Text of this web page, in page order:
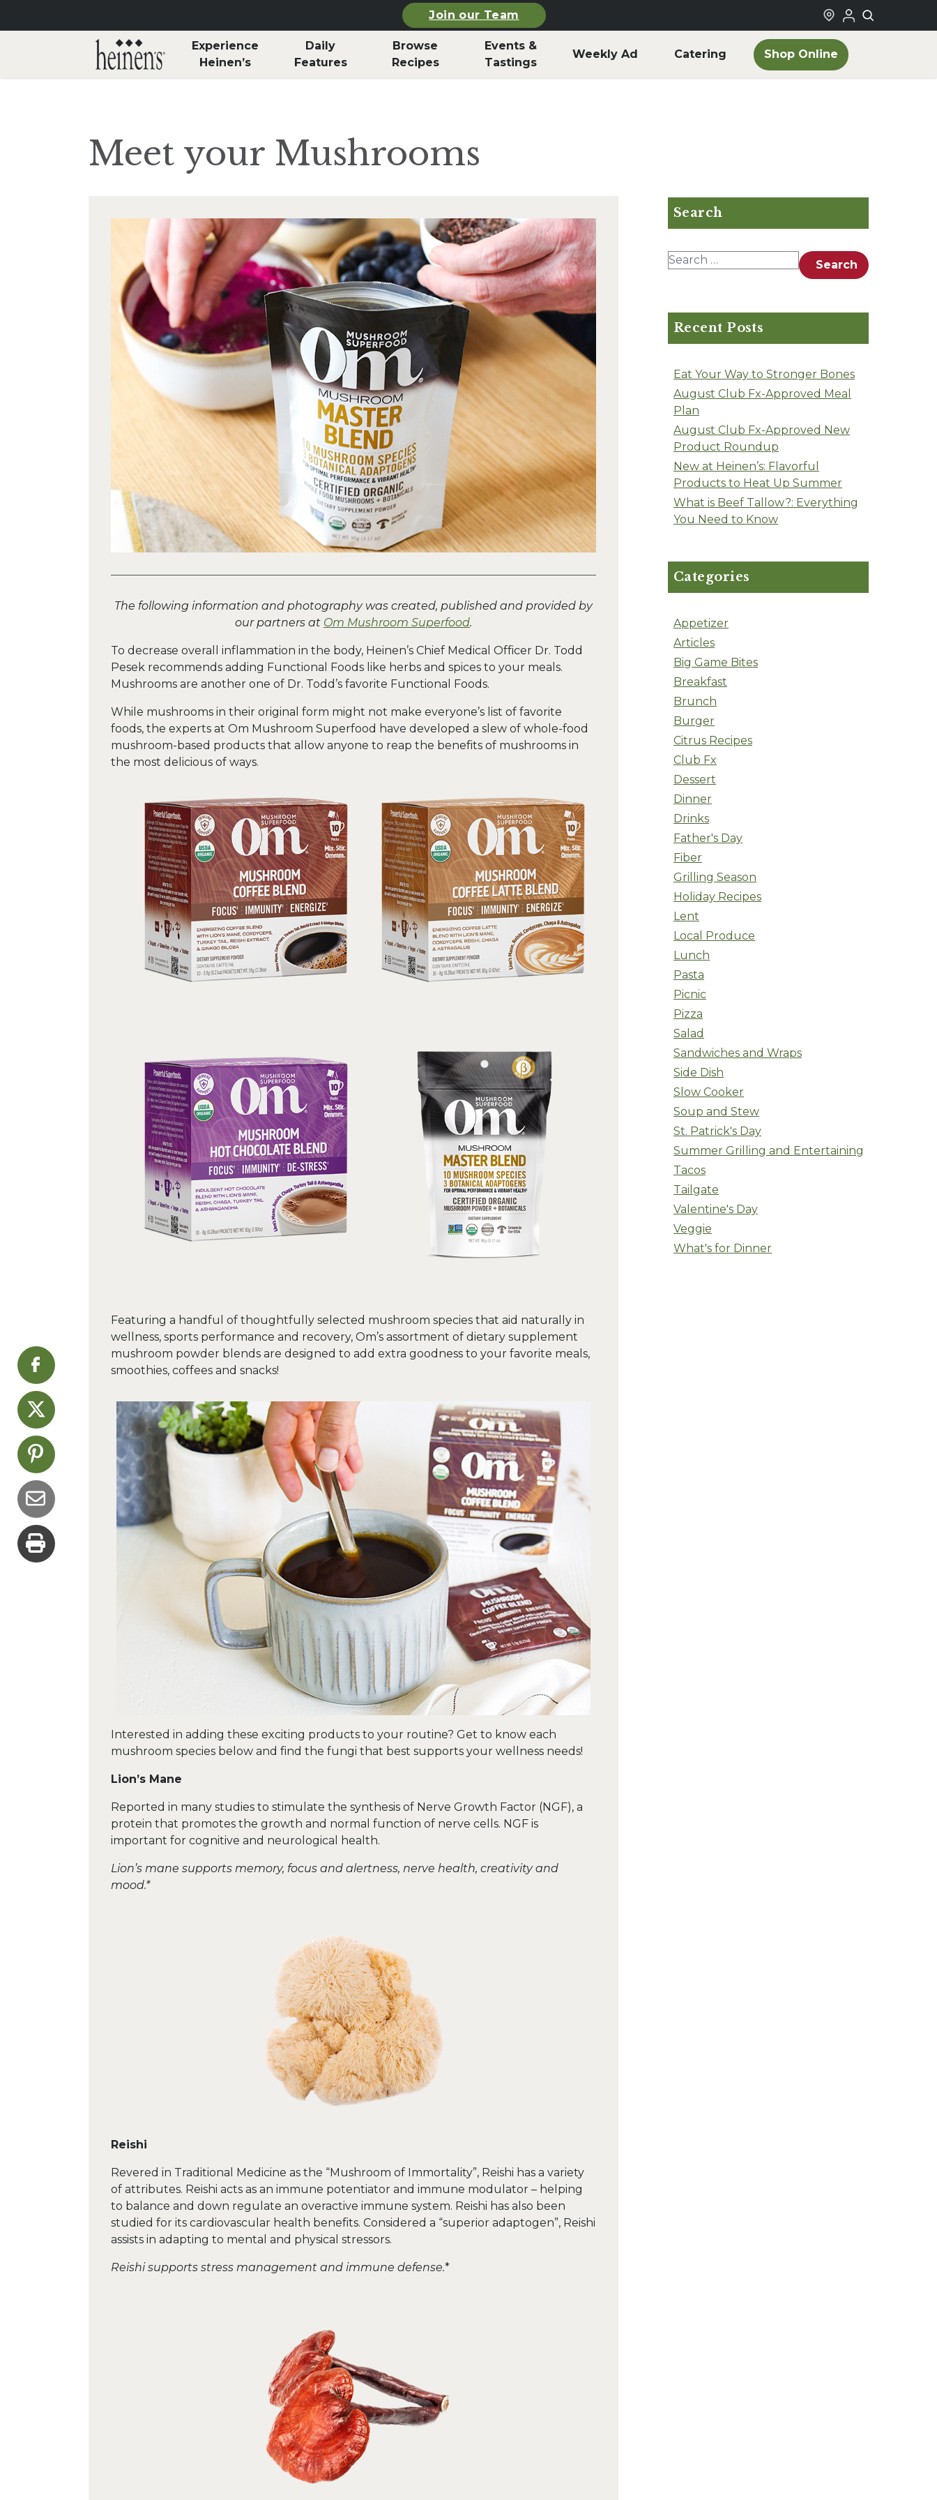
Join our Team
Experience
Heinen’s
Daily
Features
Browse
Recipes
Events &
Tastings
Weekly Ad Catering Shop Online
Meet your Mushrooms
The following information and photography was created, published and provided by
our partners at Om Mushroom Superfood.
To decrease overall inflammation in the body, Heinen’s Chief Medical Officer Dr. Todd
Pesek recommends adding Functional Foods like herbs and spices to your meals.
Mushrooms are another one of Dr. Todd’s favorite Functional Foods.
While mushrooms in their original form might not make everyone’s list of favorite
foods, the experts at Om Mushroom Superfood have developed a slew of whole-food
mushroom-based products that allow anyone to reap the benefits of mushrooms in
the most delicious of ways.
Featuring a handful of thoughtfully selected mushroom species that aid naturally in
wellness, sports performance and recovery, Om’s assortment of dietary supplement
mushroom powder blends are designed to add extra goodness to your favorite meals,
smoothies, coffees and snacks!
Interested in adding these exciting products to your routine? Get to know each
mushroom species below and find the fungi that best supports your wellness needs!
Lion’s Mane
Reported in many studies to stimulate the synthesis of Nerve Growth Factor (NGF), a
protein that promotes the growth and normal function of nerve cells. NGF is
important for cognitive and neurological health.
Lion’s mane supports memory, focus and alertness, nerve health, creativity and
mood.*
Reishi
Revered in Traditional Medicine as the “Mushroom of Immortality”, Reishi has a variety
of attributes. Reishi acts as an immune potentiator and immune modulator – helping
to balance and down regulate an overactive immune system. Reishi has also been
studied for its cardiovascular health benefits. Considered a “superior adaptogen”, Reishi
assists in adapting to mental and physical stressors.
Reishi supports stress management and immune defense.*
Search
Search for: Search
Recent Posts
Eat Your Way to Stronger Bones
August Club Fx-Approved Meal
Plan
August Club Fx-Approved New
Product Roundup
New at Heinen’s: Flavorful
Products to Heat Up Summer
What is Beef Tallow?: Everything
You Need to Know
Categories
Appetizer
Articles
Big Game Bites
Breakfast
Brunch
Burger
Citrus Recipes
Club Fx
Dessert
Dinner
Drinks
Father's Day
Fiber
Grilling Season
Holiday Recipes
Lent
Local Produce
Lunch
Pasta
Picnic
Pizza
Salad
Sandwiches and Wraps
Side Dish
Slow Cooker
Soup and Stew
St. Patrick's Day
Summer Grilling and Entertaining
Tacos
Tailgate
Valentine's Day
Veggie
What's for Dinner